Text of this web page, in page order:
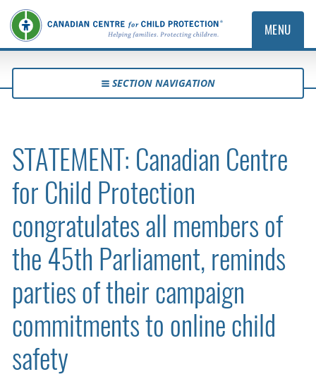
MENU
SECTION NAVIGATION
STATEMENT: Canadian Centre
for Child Protection
congratulates all members of
the 45th Parliament, reminds
parties of their campaign
commitments to online child
safety